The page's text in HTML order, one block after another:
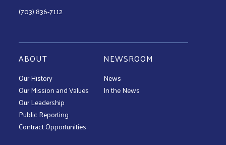
(703) 836-7112
ABOUT
Our History
Our Mission and Values
Our Leadership
Public Reporting
Contract Opportunities
NEWSROOM
News
In the News